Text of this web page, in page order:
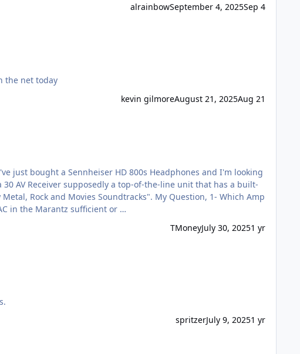
alrainbowSeptember 4, 2025Sep 4
this on the net today
kevin gilmoreAugust 21, 2025Aug 21
Cinema 30 and my Sennheiser HD 800s Headphones? 2- Is the DAC in the Marantz sufficient or …
TMoneyJuly 30, 20251 yr
spritzerJuly 9, 20251 yr